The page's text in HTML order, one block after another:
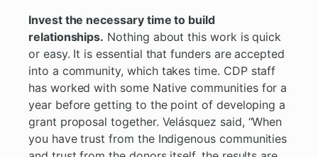
Invest the necessary time to build
relationships. Nothing about this work is quick
or easy. It is essential that funders are accepted
into a community, which takes time. CDP staff
has worked with some Native communities for a
year before getting to the point of developing a
grant proposal together. Velásquez said, “When
you have trust from the Indigenous communities